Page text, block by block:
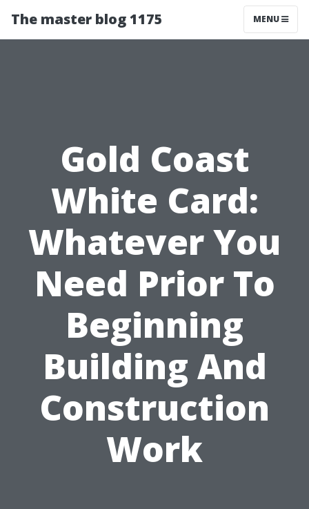
The master blog 1175 MENU
Gold Coast
White Card:
Whatever You
Need Prior To
Beginning
Building And
Construction
Work